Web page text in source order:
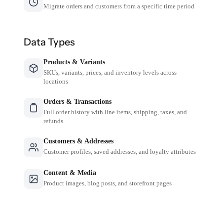
Migrate orders and customers from a specific time period
Data Types
Products & Variants
SKUs, variants, prices, and inventory levels across
locations
Orders & Transactions
Full order history with line items, shipping, taxes, and
refunds
Customers & Addresses
Customer profiles, saved addresses, and loyalty attributes
Content & Media
Product images, blog posts, and storefront pages